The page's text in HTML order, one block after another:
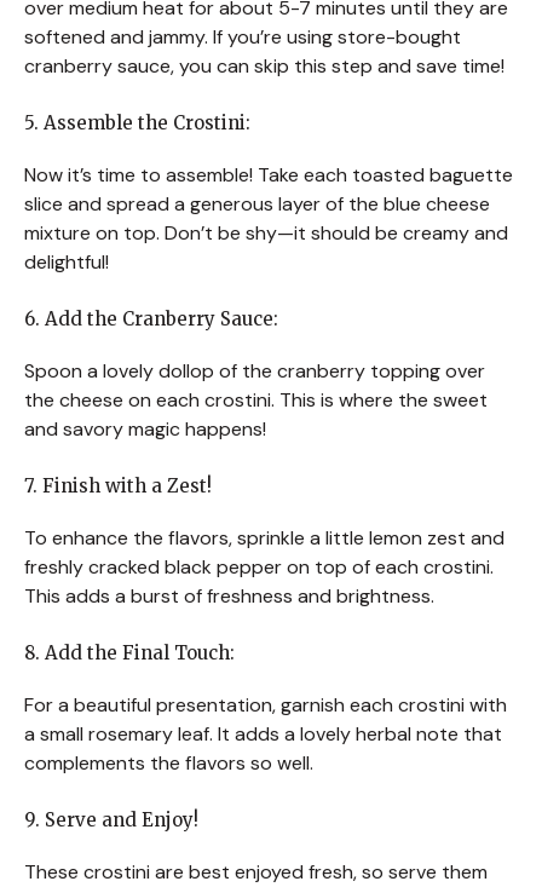
over medium heat for about 5-7 minutes until they are
softened and jammy. If you’re using store-bought
cranberry sauce, you can skip this step and save time!
5. Assemble the Crostini:
Now it’s time to assemble! Take each toasted baguette
slice and spread a generous layer of the blue cheese
mixture on top. Don’t be shy—it should be creamy and
delightful!
6. Add the Cranberry Sauce:
Spoon a lovely dollop of the cranberry topping over
the cheese on each crostini. This is where the sweet
and savory magic happens!
7. Finish with a Zest!
To enhance the flavors, sprinkle a little lemon zest and
freshly cracked black pepper on top of each crostini.
This adds a burst of freshness and brightness.
8. Add the Final Touch:
For a beautiful presentation, garnish each crostini with
a small rosemary leaf. It adds a lovely herbal note that
complements the flavors so well.
9. Serve and Enjoy!
These crostini are best enjoyed fresh, so serve them